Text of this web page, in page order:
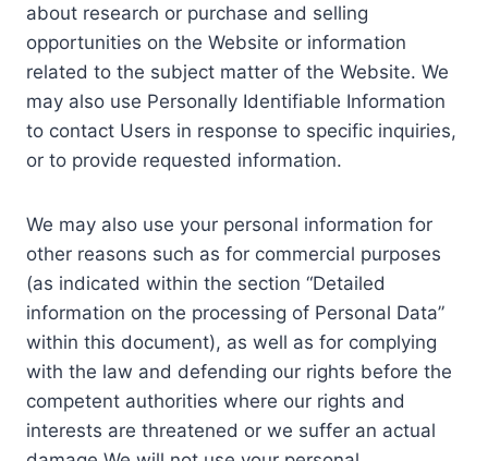
about research or purchase and selling
opportunities on the Website or information
related to the subject matter of the Website. We
may also use Personally Identifiable Information
to contact Users in response to specific inquiries,
or to provide requested information.
We may also use your personal information for
other reasons such as for commercial purposes
(as indicated within the section “Detailed
information on the processing of Personal Data”
within this document), as well as for complying
with the law and defending our rights before the
competent authorities where our rights and
interests are threatened or we suffer an actual